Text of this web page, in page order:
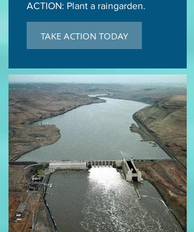
ACTION: Plant a raingarden.
TAKE ACTION TODAY